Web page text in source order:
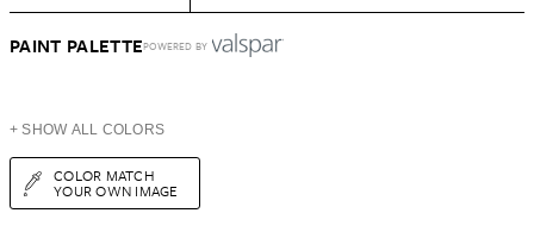
PAINT PALETTEPOWERED BY
+ SHOW ALL COLORS
COLOR MATCH
YOUR OWN IMAGE